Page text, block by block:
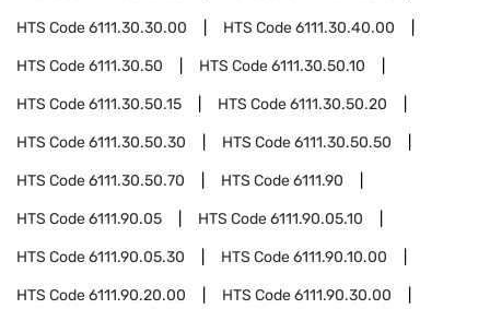
HTS Code6111.30.30.00 HTS Code6111.30.40.00
HTS Code6111.30.50 HTS Code6111.30.50.10
HTS Code6111.30.50.15 HTS Code6111.30.50.20
HTS Code6111.30.50.30 HTS Code6111.30.50.50
HTS Code6111.30.50.70 HTS Code6111.90
HTS Code6111.90.05 HTS Code6111.90.05.10
HTS Code6111.90.05.30 HTS Code6111.90.10.00
HTS Code6111.90.20.00 HTS Code6111.90.30.00